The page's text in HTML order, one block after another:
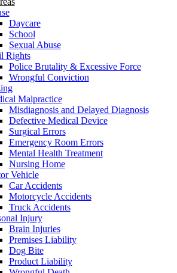
Daycare
School
Sexual Abuse
Rights
Police Brutality & Excessive Force
Wrongful Conviction
Malpractice
Misdiagnosis and Delayed Diagnosis
Defective Medical Device
Surgical Errors
Emergency Room Errors
Mental Health Treatment
Nursing Home
Vehicle
Car Accidents
Motorcycle Accidents
Truck Accidents
Injury
Brain Injuries
Premises Liability
Dog Bite
Product Liability